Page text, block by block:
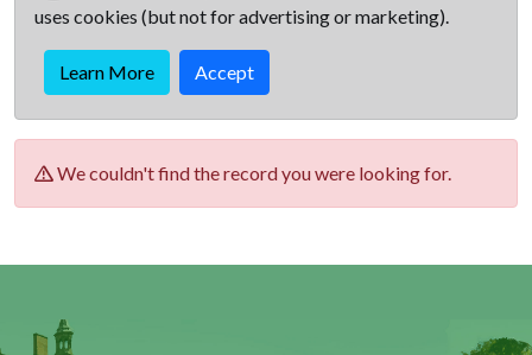
uses cookies (but not for advertising or marketing).
Learn More Accept
We couldn't find the record you were looking for.